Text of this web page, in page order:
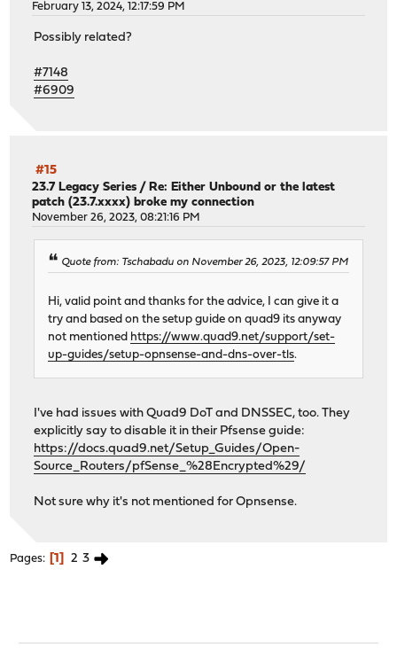
February 13, 2024, 12:17:59 PM
Possibly related?
#7148
#6909
#15
23.7 Legacy Series /Re: Either Unbound or the latest
patch (23.7.xxxx) broke my connection
November 26, 2023, 08:21:16 PM
Quote from: Tschabadu on November 26, 2023, 12:09:57 PM
Hi, valid point and thanks for the advice, I can give it a
try and based on the setup guide on quad9 its anyway
not mentioned https://www.quad9.net/support/set-
up-guides/setup-opnsense-and-dns-over-tls.
I've had issues with Quad9 DoT and DNSSEC, too. They
explicitly say to disable it in their Pfsense guide:
https://docs.quad9.net/Setup_Guides/Open-
Source_Routers/pfSense_%28Encrypted%29/
Not sure why it's not mentioned for Opnsense.
Pages 1 2 3